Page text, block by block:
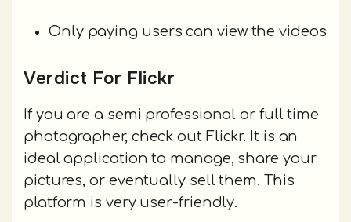
Only paying users can view the videos
Verdict For Flickr
If you are a semi professional or full time
photographer, check out Flickr. It is an
ideal application to manage, share your
pictures, or eventually sell them. This
platform is very user-friendly.